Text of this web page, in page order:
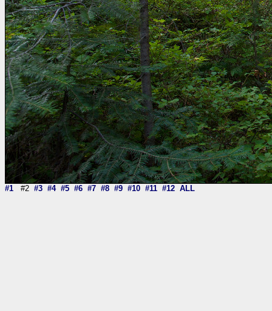
#1 #2 #3 #4 #5 #6 #7 #8 #9 #10 #11 #12 ALL